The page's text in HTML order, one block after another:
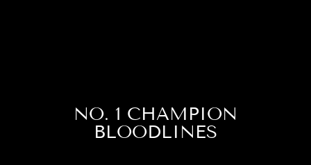
NO. 1 CHAMPION
BLOODLINES